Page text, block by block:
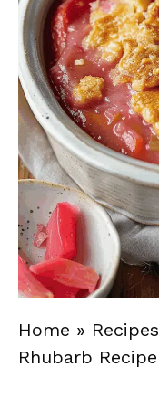
Home » Recipes
Rhubarb Recipe